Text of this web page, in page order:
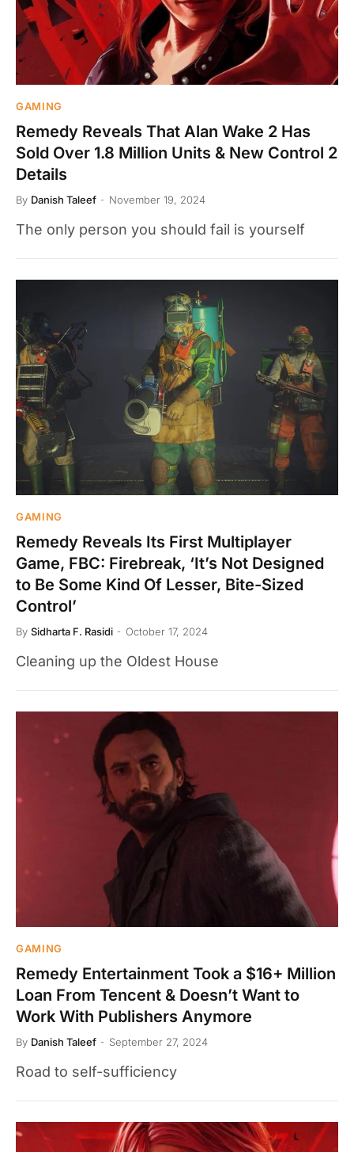
GAMING
Remedy Reveals That Alan Wake 2 Has
Sold Over 1.8 Million Units & New Control 2
Details
By Danish Taleef November 19, 2024
The only person you should fail is yourself
GAMING
Remedy Reveals Its First Multiplayer
Game, FBC: Firebreak, ‘It’s Not Designed
to Be Some Kind Of Lesser, Bite-Sized
Control’
By Sidharta F. Rasidi October 17, 2024
Cleaning up the Oldest House
GAMING
Remedy Entertainment Took a $16+ Million
Loan From Tencent & Doesn’t Want to
Work With Publishers Anymore
By Danish Taleef September 27, 2024
Road to self-sufficiency